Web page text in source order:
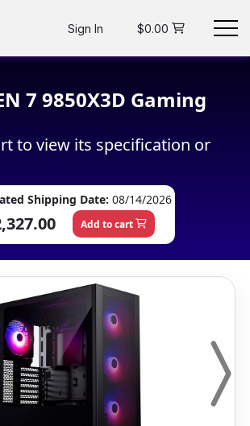
$0.00
Sign In
7 9850X3D Gaming
to view its specification or
Shipping Date: 08/14/2026
Add to cart